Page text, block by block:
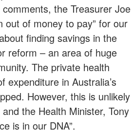
the Treasurer Joe
out of money to pay” for our
finding savings in the
reform – an area of huge
The private health
expenditure in Australia’s
However, this is unlikely
the Health Minister, Tony
is in our DNA”.